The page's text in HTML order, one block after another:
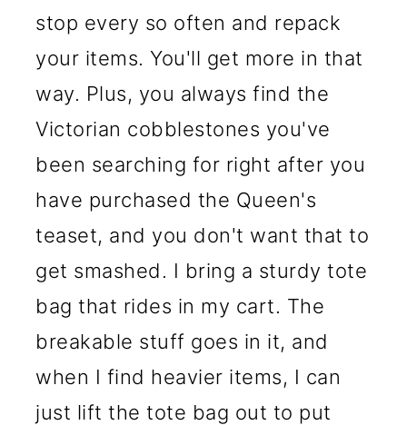
stop every so often and repack
your items. You'll get more in that
way. Plus, you always find the
Victorian cobblestones you've
been searching for right after you
have purchased the Queen's
teaset, and you don't want that to
get smashed. I bring a sturdy tote
bag that rides in my cart. The
breakable stuff goes in it, and
when I find heavier items, I can
just lift the tote bag out to put